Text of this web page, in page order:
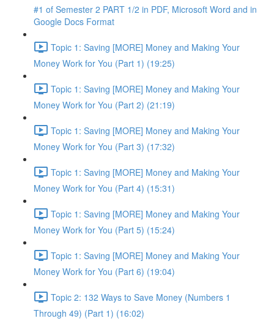
#1 of Semester 2 PART 1/2 in PDF, Microsoft Word and in
Google Docs Format
Topic 1: Saving [MORE] Money and Making Your
Money Work for You (Part 1) (19:25)
Topic 1: Saving [MORE] Money and Making Your
Money Work for You (Part 2) (21:19)
Topic 1: Saving [MORE] Money and Making Your
Money Work for You (Part 3) (17:32)
Topic 1: Saving [MORE] Money and Making Your
Money Work for You (Part 4) (15:31)
Topic 1: Saving [MORE] Money and Making Your
Money Work for You (Part 5) (15:24)
Topic 1: Saving [MORE] Money and Making Your
Money Work for You (Part 6) (19:04)
Topic 2: 132 Ways to Save Money (Numbers 1
Through 49) (Part 1) (16:02)